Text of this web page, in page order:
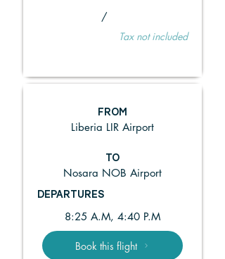
/
Tax not included
FROM
Liberia LIR Airport
TO
Nosara NOB Airport
DEPARTURES
8:25 A.M, 4:40 P.M
Book this flight